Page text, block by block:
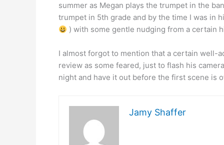
summer as Megan plays the trumpet in the
trumpet in 5th grade and by the time I was in
) with some gentle nudging from a certain
I almost forgot to mention that a certain well-
review as some feared, just to flash his
night and have it out before the first scene is
Jamy Shaffer